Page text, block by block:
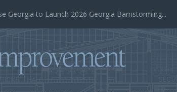
Measures Feed Concessions Success